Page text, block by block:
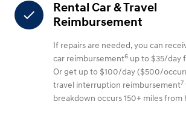
check
Rental Car & Travel
Reimbursement
If repairs are needed, you can
car reimbursement6 up to $35/day
Or get up to $100/day ($500/
travel interruption reimbursement7
breakdown occurs 150+ miles from